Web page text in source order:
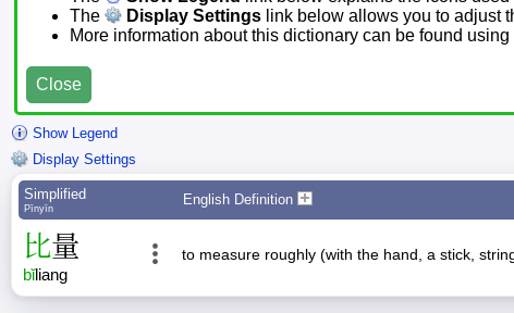
The
Display Settings link below allows you to adjust
More information about this dictionary can be found using
Close
Show Legend
Display Settings
Simplified
Pīnyīn
English Definition
比量
bǐliang
to measure roughly (with the hand, a stick,